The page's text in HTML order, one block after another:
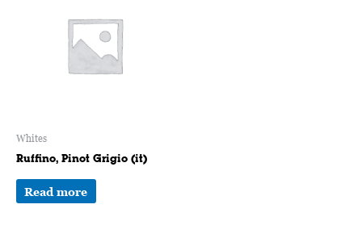
Whites
Ruffino, Pinot Grigio (it)
Read more